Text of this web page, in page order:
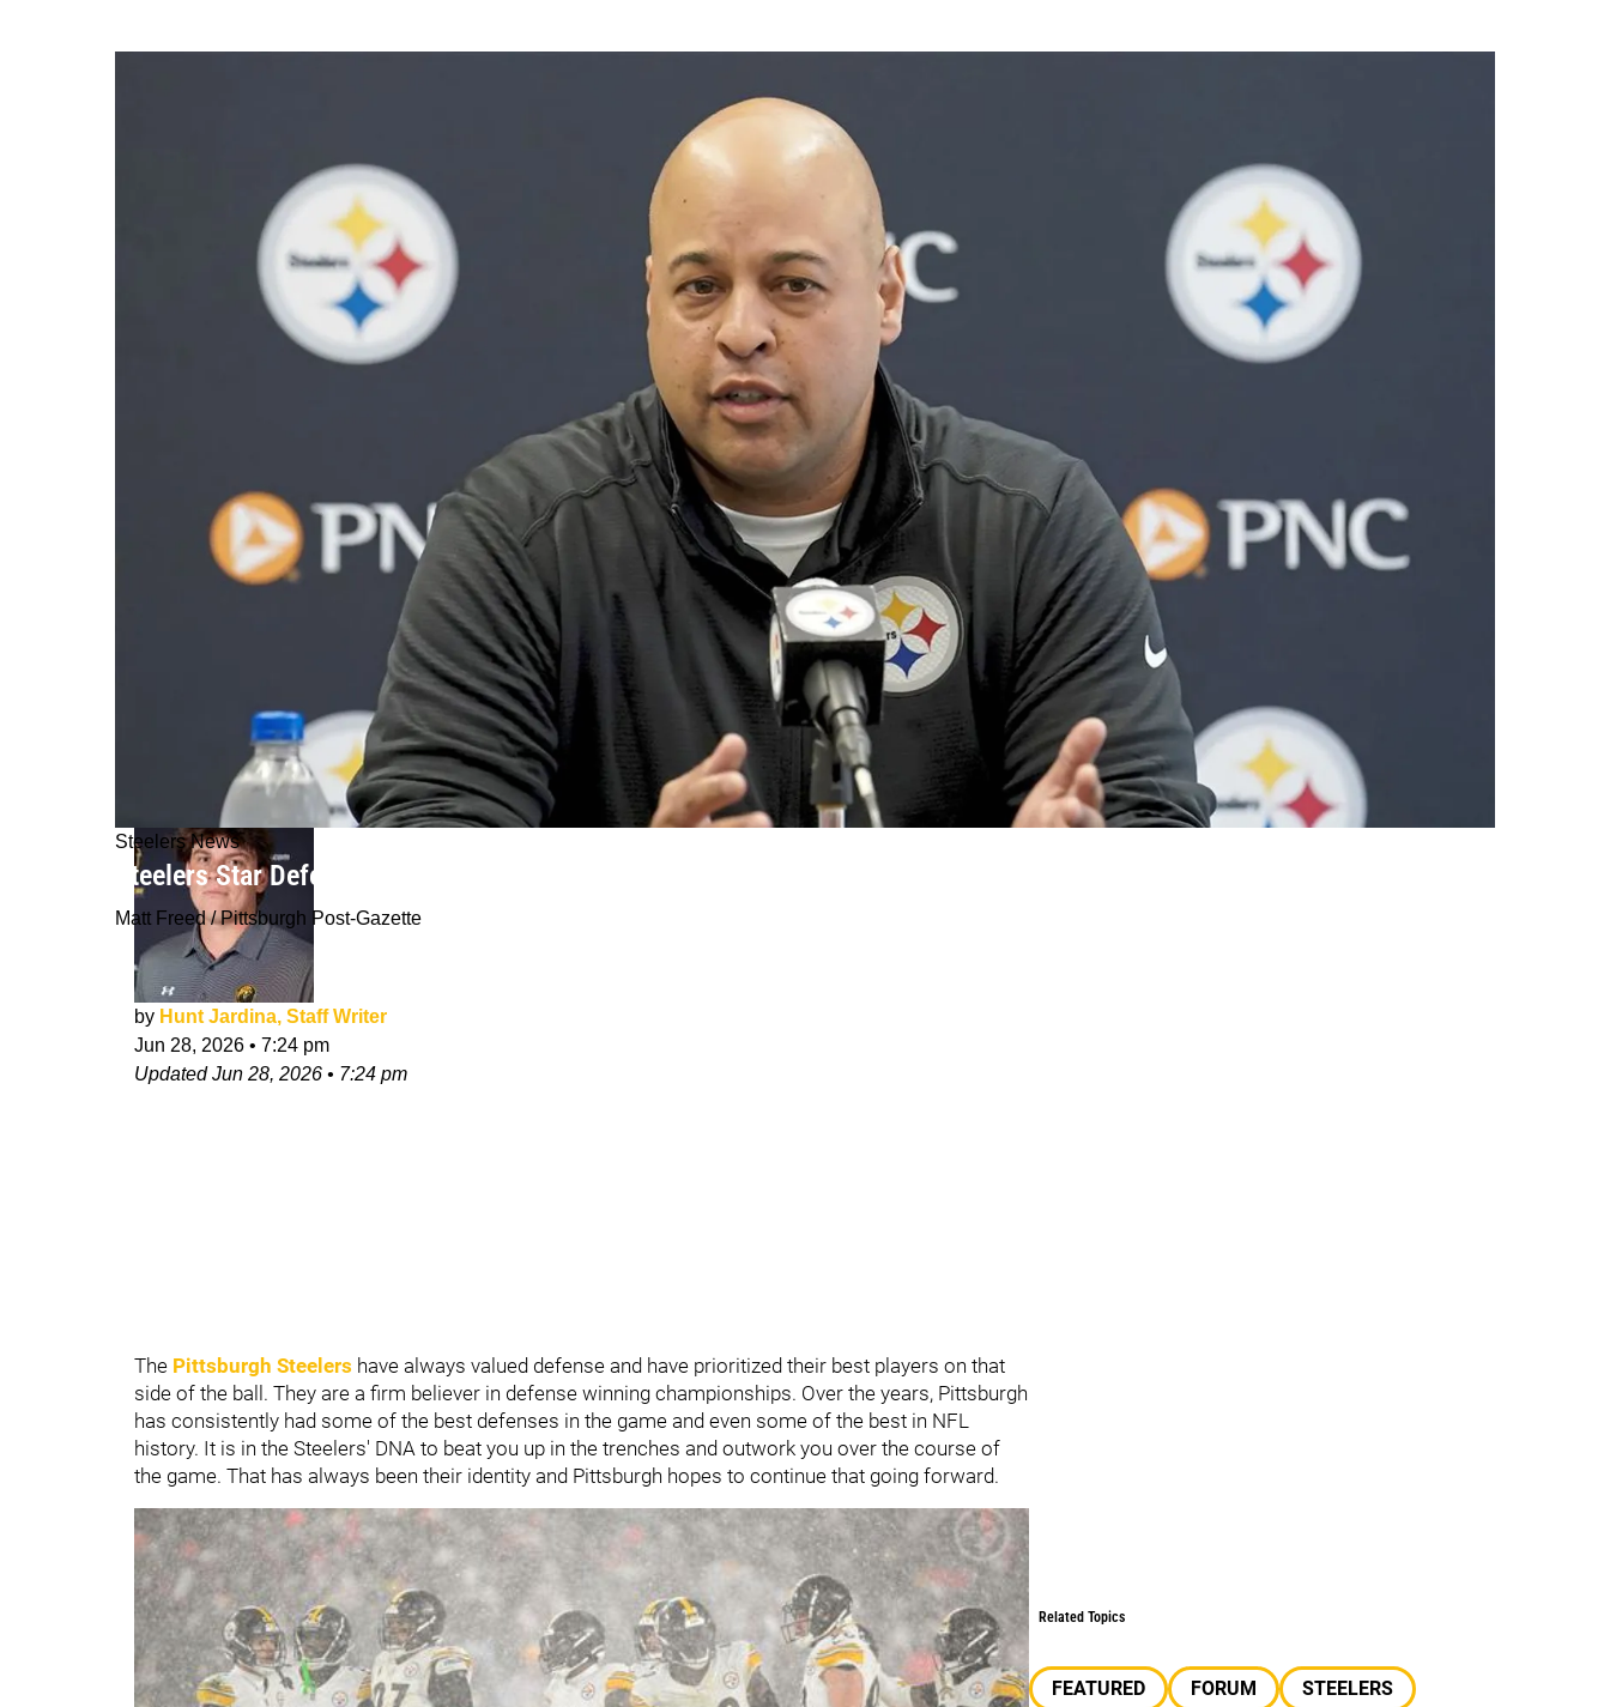
Steelers News
Steelers Star Defender Gets Latest Critical Extension News
Matt Freed / Pittsburgh Post-Gazette
by Hunt Jardina, Staff Writer
Jun 28, 2026 • 7:24 pm
UpdatedJun 28, 2026 • 7:24 pm
The Pittsburgh Steelers have always valued defense and have prioritized their best players on that
side of the ball. They are a firm believer in defense winning championships. Over the years, Pittsburgh
has consistently had some of the best defenses in the game and even some of the best in NFL
history. It is in the Steelers' DNA to beat you up in the trenches and outwork you over the course of
the game. That has always been their identity and Pittsburgh hopes to continue that going forward.
Related Topics
FEATURED FORUM
STEELERS